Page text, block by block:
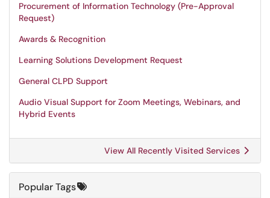
Procurement of Information Technology (Pre-Approval
Request)
Awards & Recognition
Learning Solutions Development Request
General CLPD Support
Audio Visual Support for Zoom Meetings, Webinars, and
Hybrid Events
View All Recently Visited Services
Popular Tags